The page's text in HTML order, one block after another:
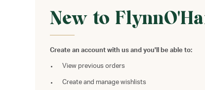
New to
Create an account with us and you'll be able to:
View previous orders
Create and manage wishlists